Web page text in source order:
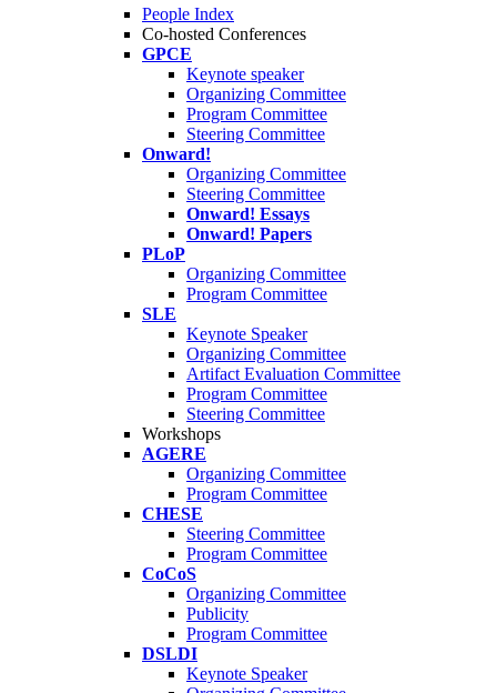
People Index
Co-hosted Conferences
GPCE
Keynote speaker
Organizing Committee
Program Committee
Steering Committee
Onward!
Organizing Committee
Steering Committee
Onward! Essays
Onward! Papers
PLoP
Organizing Committee
Program Committee
SLE
Keynote Speaker
Organizing Committee
Artifact Evaluation Committee
Program Committee
Steering Committee
Workshops
AGERE
Organizing Committee
Program Committee
CHESE
Steering Committee
Program Committee
CoCoS
Organizing Committee
Publicity
Program Committee
DSLDI
Keynote Speaker